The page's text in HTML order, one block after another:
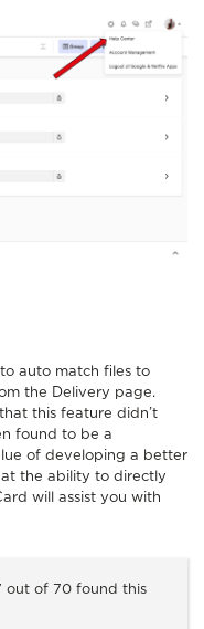
to auto match files to
the Delivery page.
this feature didn’t
found to be a
of developing a better
the ability to directly
will assist you with
out of 70 found this